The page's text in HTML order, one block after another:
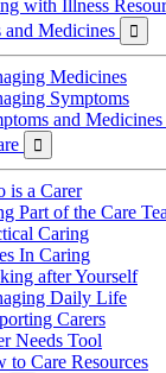
with Illness
and Medicines

Medicines
Symptoms
and Medicines

is a Carer
Part of the Care
Caring
In Caring
after Yourself
Daily Life
Carers
Needs Tool
to Care Resources